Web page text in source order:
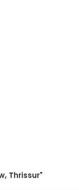
Thrissur"